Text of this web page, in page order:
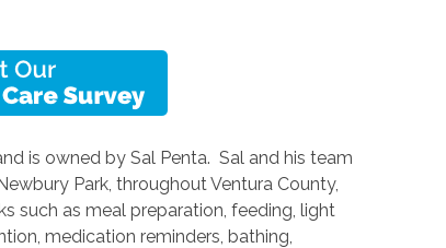
is owned by Sal Penta. Sal and his team
Park, throughout Ventura County,
such as meal preparation, feeding, light
medication reminders, bathing,